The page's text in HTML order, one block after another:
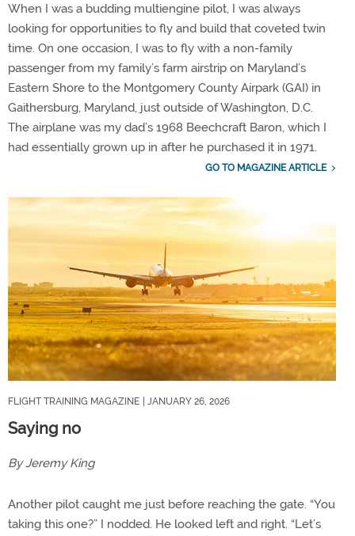
When I was a budding multiengine pilot, I was always
looking for opportunities to fly and build that coveted twin
time. On one occasion, I was to fly with a non-family
passenger from my family’s farm airstrip on Maryland’s
Eastern Shore to the Montgomery County Airpark (GAI) in
Gaithersburg, Maryland, just outside of Washington, D.C.
The airplane was my dad’s 1968 Beechcraft Baron, which I
had essentially grown up in after he purchased it in 1971.
GO TO MAGAZINE ARTICLE
FLIGHT TRAINING MAGAZINE | JANUARY 26, 2026
Saying no
By Jeremy King
Another pilot caught me just before reaching the gate. “You
taking this one?” I nodded. He looked left and right. “Let’s